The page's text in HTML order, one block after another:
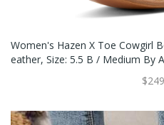
Women's Hazen X Toe Cowgirl
Eather, Size: 5.5 B / Medium By